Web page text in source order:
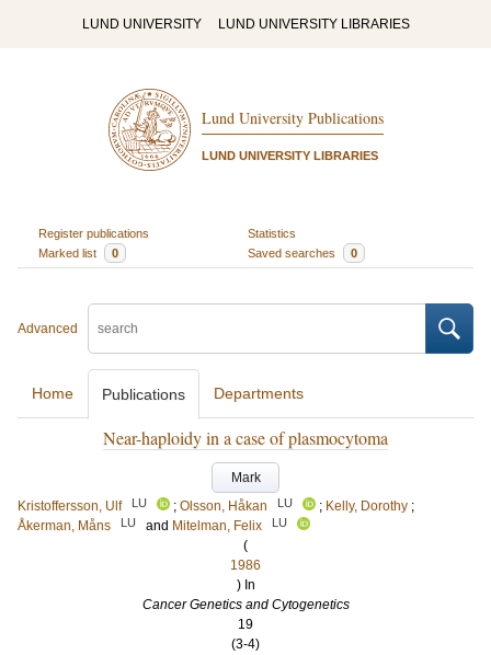
LUND UNIVERSITY LUND UNIVERSITY LIBRARIES
Lund University Publications
LUND UNIVERSITY LIBRARIES
Register publications
Statistics
Marked list
0 Saved searches 0
Advanced
Home Publications Departments
Near-haploidy in a case of plasmocytoma
Mark
Kristoffersson, Ulf
LU ; Olsson, Håkan LU ; Kelly, Dorothy ;
Åkerman, Måns
LU and Mitelman, Felix LU
(
1986
) In
Cancer Genetics and Cytogenetics
19
(3-4)